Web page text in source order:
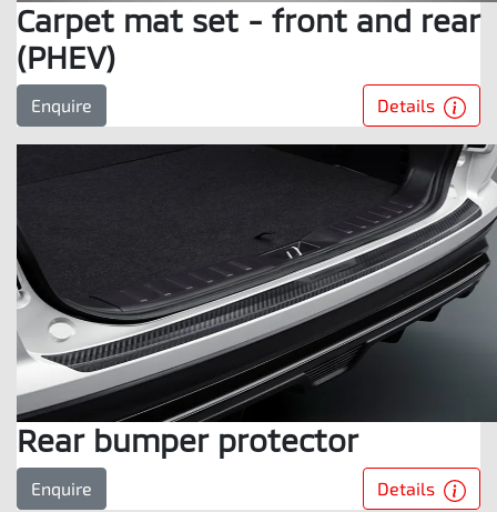
Carpet mat set - front and rear
(PHEV)
Enquire Details
Rear bumper protector
Enquire Details